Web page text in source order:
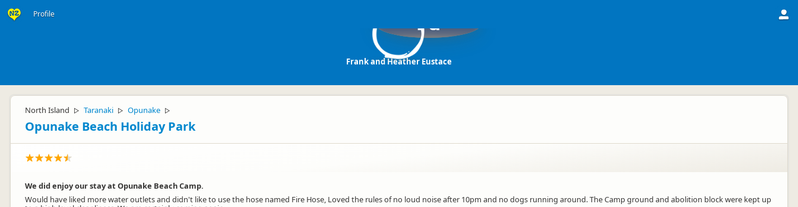
Profile Fa
Frank and Heather Eustace
North Island ▷ Taranaki ▷ Opunake ▷
Opunake Beach Holiday Park
We did enjoy our stay at Opunake Beach Camp.
Would have liked more water outlets and didn't like to use the hose named Fire Hose, Loved the rules of no loud noise after 10pm and no dogs running around. The Camp ground and abolition block were kept up